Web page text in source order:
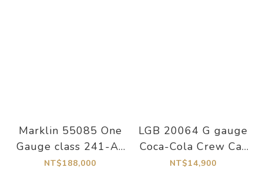
Marklin 55085 One
Gauge class 241-A-
58 Ep III digital
NT$188,000
LGB 20064 G gauge
Coca-Cola Crew Car
Coca-Cola Crew Car
NT$14,900